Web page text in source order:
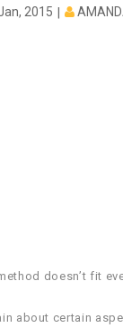
2015
doesn’t fit
about certain